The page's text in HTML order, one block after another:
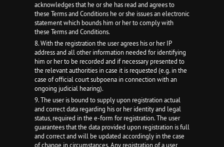
acknowledges that he or she has read and agrees to
these Terms and Conditions he or she issues an electronic
statement which bounds him or her to comply with
these Terms and Conditions.
8. With the registration the user agrees his or her IP
address and all other information needed for identifying
him or her to be recorded and if necessary presented to
the relevant authorities in case it is requested (e.g. in the
case of official court subpoena in connection with an
ongoing judicial hearing).
9. The user is bound to supply upon registration actual
and correct data regarding his or her identity and legal
status, required in the e-form for registration. The user
guarantees that the data provided upon registration is full
and correct and will be updated accordingly in the case
of change in circumstances. Any registration of a user